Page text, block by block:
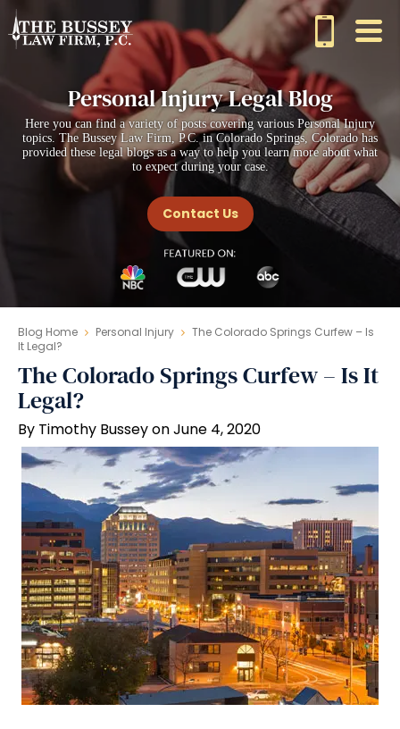
Personal Injury Legal Blog
Here you can find a variety of posts covering various Personal Injury
topics. The Bussey Law Firm, P.C. in Colorado Springs, Colorado has
provided these legal blogs as a way to help you learn more about what
to expect during your case.
Contact Us
Blog Home Personal Injury
The Colorado Springs Curfew – Is
It Legal?
The Colorado Springs Curfew – Is It
Legal?
By Timothy Bussey on June 4, 2020